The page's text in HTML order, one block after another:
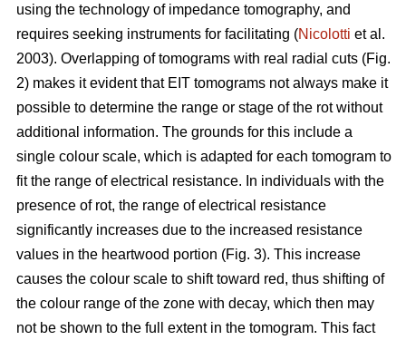
using the technology of impedance tomography, and
requires seeking instruments for facilitating (Nicolotti et al.
2003). Overlapping of tomograms with real radial cuts (Fig.
2) makes it evident that EIT tomograms not always make it
possible to determine the range or stage of the rot without
additional information. The grounds for this include a
single colour scale, which is adapted for each tomogram to
fit the range of electrical resistance. In individuals with the
presence of rot, the range of electrical resistance
significantly increases due to the increased resistance
values in the heartwood portion (Fig. 3). This increase
causes the colour scale to shift toward red, thus shifting of
the colour range of the zone with decay, which then may
not be shown to the full extent in the tomogram. This fact